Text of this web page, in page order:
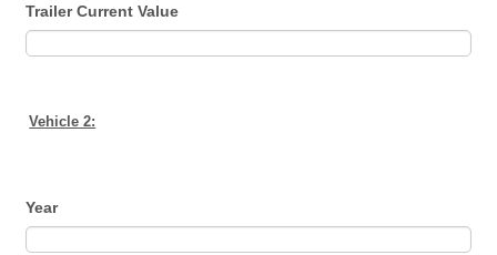
Trailer Current Value
Vehicle 2:
Year